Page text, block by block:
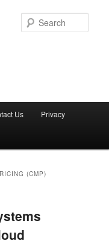
Us Privacy
(CMP)